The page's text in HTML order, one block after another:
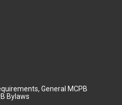
General MCPB
Bylaws